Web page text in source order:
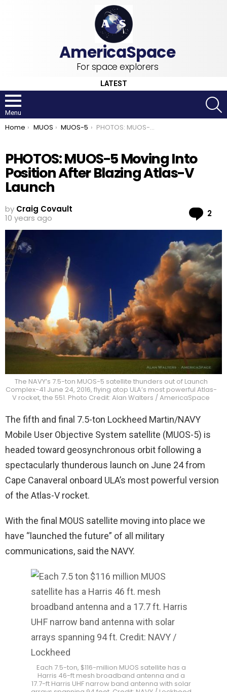
For space explorers
LATEST
Menu
You are here:
Home MUOS MUOS-5 PHOTOS: MUOS-5 Moving Into Position After Blazing Atlas-V Launch
PHOTOS: MUOS-5 Moving Into
Position After Blazing Atlas-V
Launch
by Craig Covault
10 years ago
2
The NAVY’s 7.5-ton MUOS-5 satellite thunders out of Launch
Complex-41 June 24, 2016, flying atop ULA’s most powerful Atlas-
V rocket, the 551. Photo Credit: Alan Walters / AmericaSpace
The fifth and final 7.5-ton Lockheed Martin/NAVY
Mobile User Objective System satellite (MUOS-5) is
headed toward geosynchronous orbit following a
spectacularly thunderous launch on June 24 from
Cape Canaveral onboard ULA’s most powerful version
of the Atlas-V rocket.
With the final MOUS satellite moving into place we
have “launched the future” of all military
communications, said the NAVY.
Each 7.5-ton, $116-million MUOS satellite has a
Harris 46-ft mesh broadband antenna and a
17.7-ft Harris UHF narrow band antenna with solar